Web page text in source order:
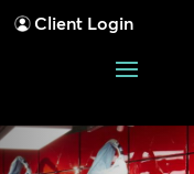
Client Login